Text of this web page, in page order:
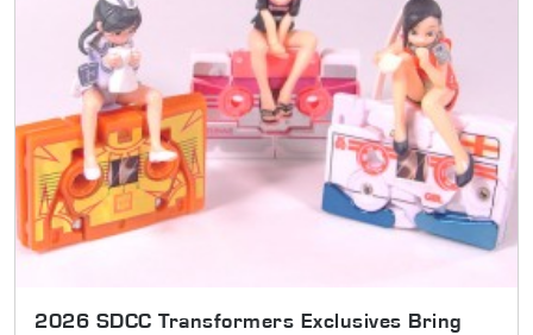
2026 SDCC Transformers Exclusives Bring